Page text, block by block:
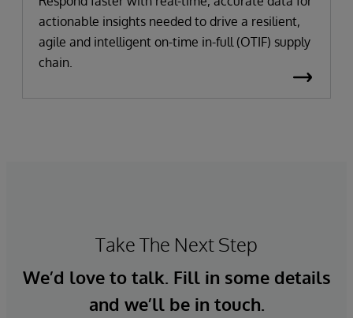
actionable insights needed to drive a resilient,
agile and intelligent on-time in-full (OTIF) supply
chain.
Take The Next Step
We’d love to talk. Fill in some details
and we’ll be in touch.